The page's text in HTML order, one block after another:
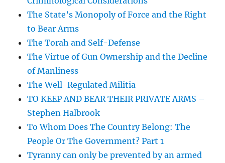
The State’s Monopoly of Force and the Right
to Bear Arms
The Torah and Self-Defense
The Virtue of Gun Ownership and the Decline
of Manliness
The Well-Regulated Militia
TO KEEP AND BEAR THEIR PRIVATE ARMS –
Stephen Halbrook
To Whom Does The Country Belong: The
People Or The Government? Part 1
Tyranny can only be prevented by an armed